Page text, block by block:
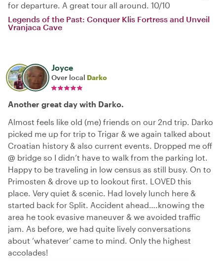
for departure. A great tour all around. 10/10
Legends of the Past: Conquer Klis Fortress and Unveil
Vranjaca Cave
Joyce
Over local Darko
Another great day with Darko.
Almost feels like old (me) friends on our 2nd trip. Darko
picked me up for trip to Trigar & we again talked about
Croatian history & also current events. Dropped me off
@ bridge so I didn’t have to walk from the parking lot.
Happy to be traveling in low census as still busy. On to
Primosten & drove up to lookout first. LOVED this
place. Very quiet & scenic. Had lovely lunch here &
started back for Split. Accident ahead….knowing the
area he took evasive maneuver & we avoided traffic
jam. As before, we had quite lively conversations
about ‘whatever’ came to mind. Only the highest
accolades!